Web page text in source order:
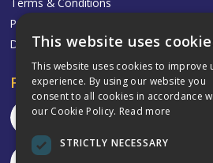
Privacy Policy
Delivery & Returns
Follow
This website uses
This website uses cookies to improve
experience. By using our website you
consent to all cookies in accordance
our Cookie Policy. Read more
STRICTLY NECESSARY